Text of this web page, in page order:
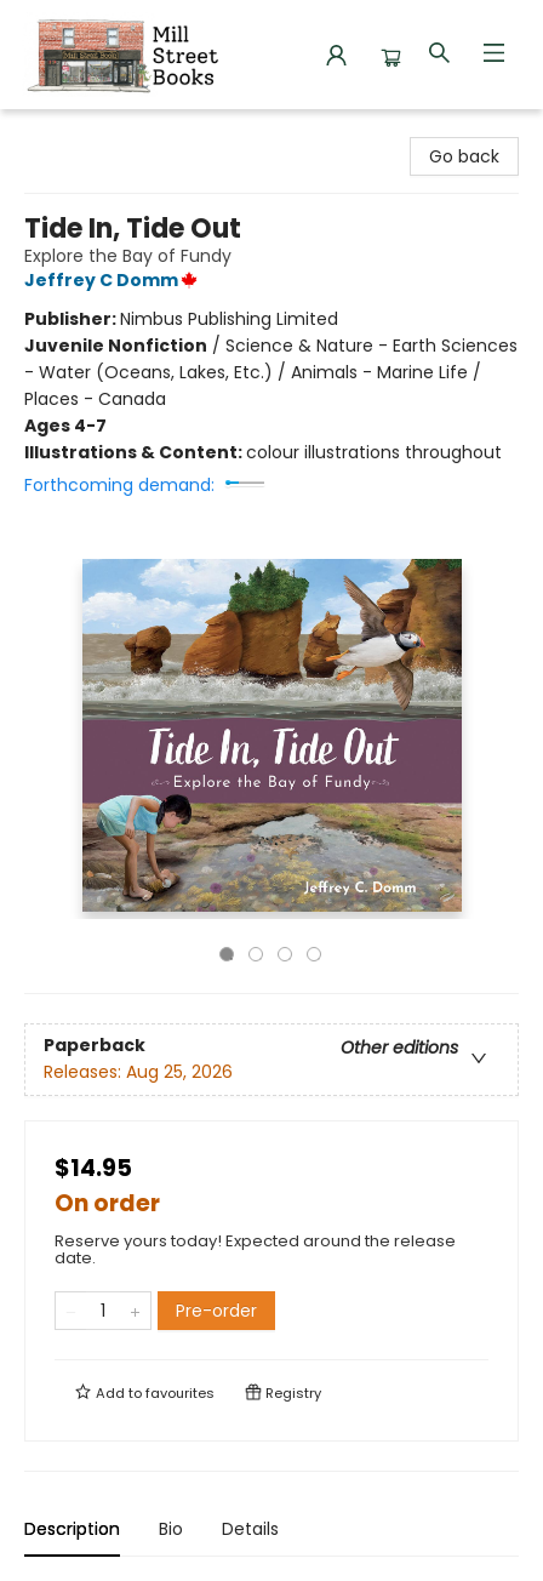
Go back
Tide In, Tide Out
Explore the Bay of Fundy
Jeffrey C Domm
Publisher:Nimbus Publishing Limited
Juvenile Nonfiction / Science & Nature - Earth Sciences
- Water (Oceans, Lakes, Etc.) / Animals - Marine Life /
Places - Canada
Ages 4-7
Illustrations & Content:colour illustrations throughout
Forthcoming demand:
Paperback
Other editions
Releases: Aug 25, 2026
$14.95
On order
Reserve yours today! Expected around the release
date.
Pre-order
Add tofavourites Registry
Description Bio Details